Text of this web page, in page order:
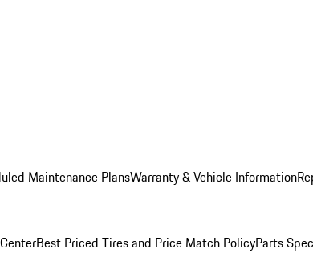
Maintenance PlansWarranty & Vehicle Information
Best Priced Tires and Price Match PolicyParts